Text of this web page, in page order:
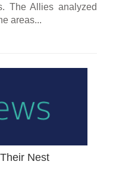
The Allies analyzed
areas...
Nest